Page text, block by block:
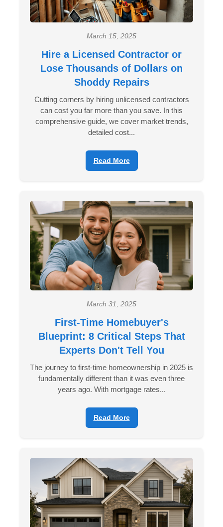
March 15, 2025
Hire a Licensed Contractor or
Lose Thousands of Dollars on
Shoddy Repairs
Cutting corners by hiring unlicensed contractors
can cost you far more than you save. In this
comprehensive guide, we cover market trends,
detailed cost...
Read More
March 31, 2025
First-Time Homebuyer's
Blueprint: 8 Critical Steps That
Experts Don't Tell You
The journey to first-time homeownership in 2025 is
fundamentally different than it was even three
years ago. With mortgage rates...
Read More